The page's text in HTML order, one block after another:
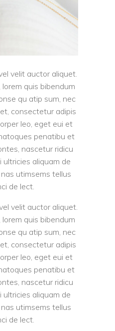
velit auctor aliquet.
quis bibendum
qu atip sum, nec
consectetur adipis
leo, eget eui et
penatibu et
nascetur ridicu
ultricies aliquam de
utimsems tellus
de lect.
velit auctor aliquet.
quis bibendum
qu atip sum, nec
consectetur adipis
leo, eget eui et
penatibu et
nascetur ridicu
ultricies aliquam de
utimsems tellus
de lect.